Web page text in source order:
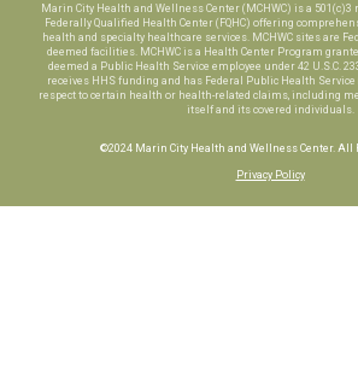
Marin City Health and Wellness Center (MCHWC) is a
Federally Qualified Health Center (FQHC) offering
health and specialty healthcare services. MCHWC sites are
deemed facilities. MCHWC is a Health Center Program
deemed a Public Health Service employee under 42 U.S.C.
receives HHS funding and has Federal Public Health
respect to certain health or health-related claims, including
itself and its covered individuals.
©2024 Marin City Health and Wellness Center. All
Privacy Policy